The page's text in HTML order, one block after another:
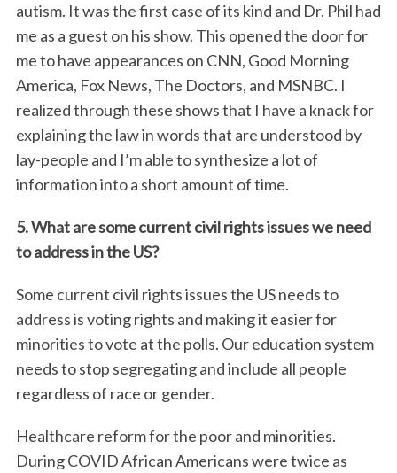
autism. It was the first case of its kind and Dr. Phil had
me as a guest on his show. This opened the door for
me to have appearances on CNN, Good Morning
America, Fox News, The Doctors, and MSNBC. I
realized through these shows that I have a knack for
explaining the law in words that are understood by
lay-people and I’m able to synthesize a lot of
information into a short amount of time.
5. What are some current civil rights issues we need
to address in the US?
Some current civil rights issues the US needs to
address is voting rights and making it easier for
minorities to vote at the polls. Our education system
needs to stop segregating and include all people
regardless of race or gender.
Healthcare reform for the poor and minorities.
During COVID African Americans were twice as